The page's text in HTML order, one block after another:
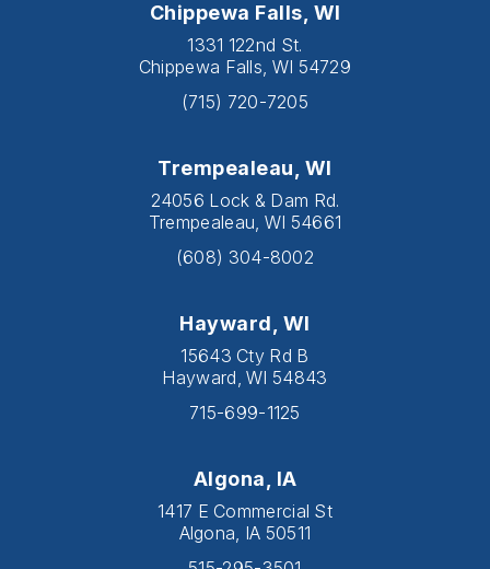
Chippewa Falls, WI
1331 122nd St.
Chippewa Falls, WI 54729
(715) 720-7205
Trempealeau, WI
24056 Lock & Dam Rd.
Trempealeau, WI 54661
(608) 304-8002
Hayward, WI
15643 Cty Rd B
Hayward, WI 54843
715-699-1125
Algona, IA
1417 E Commercial St
Algona, IA 50511